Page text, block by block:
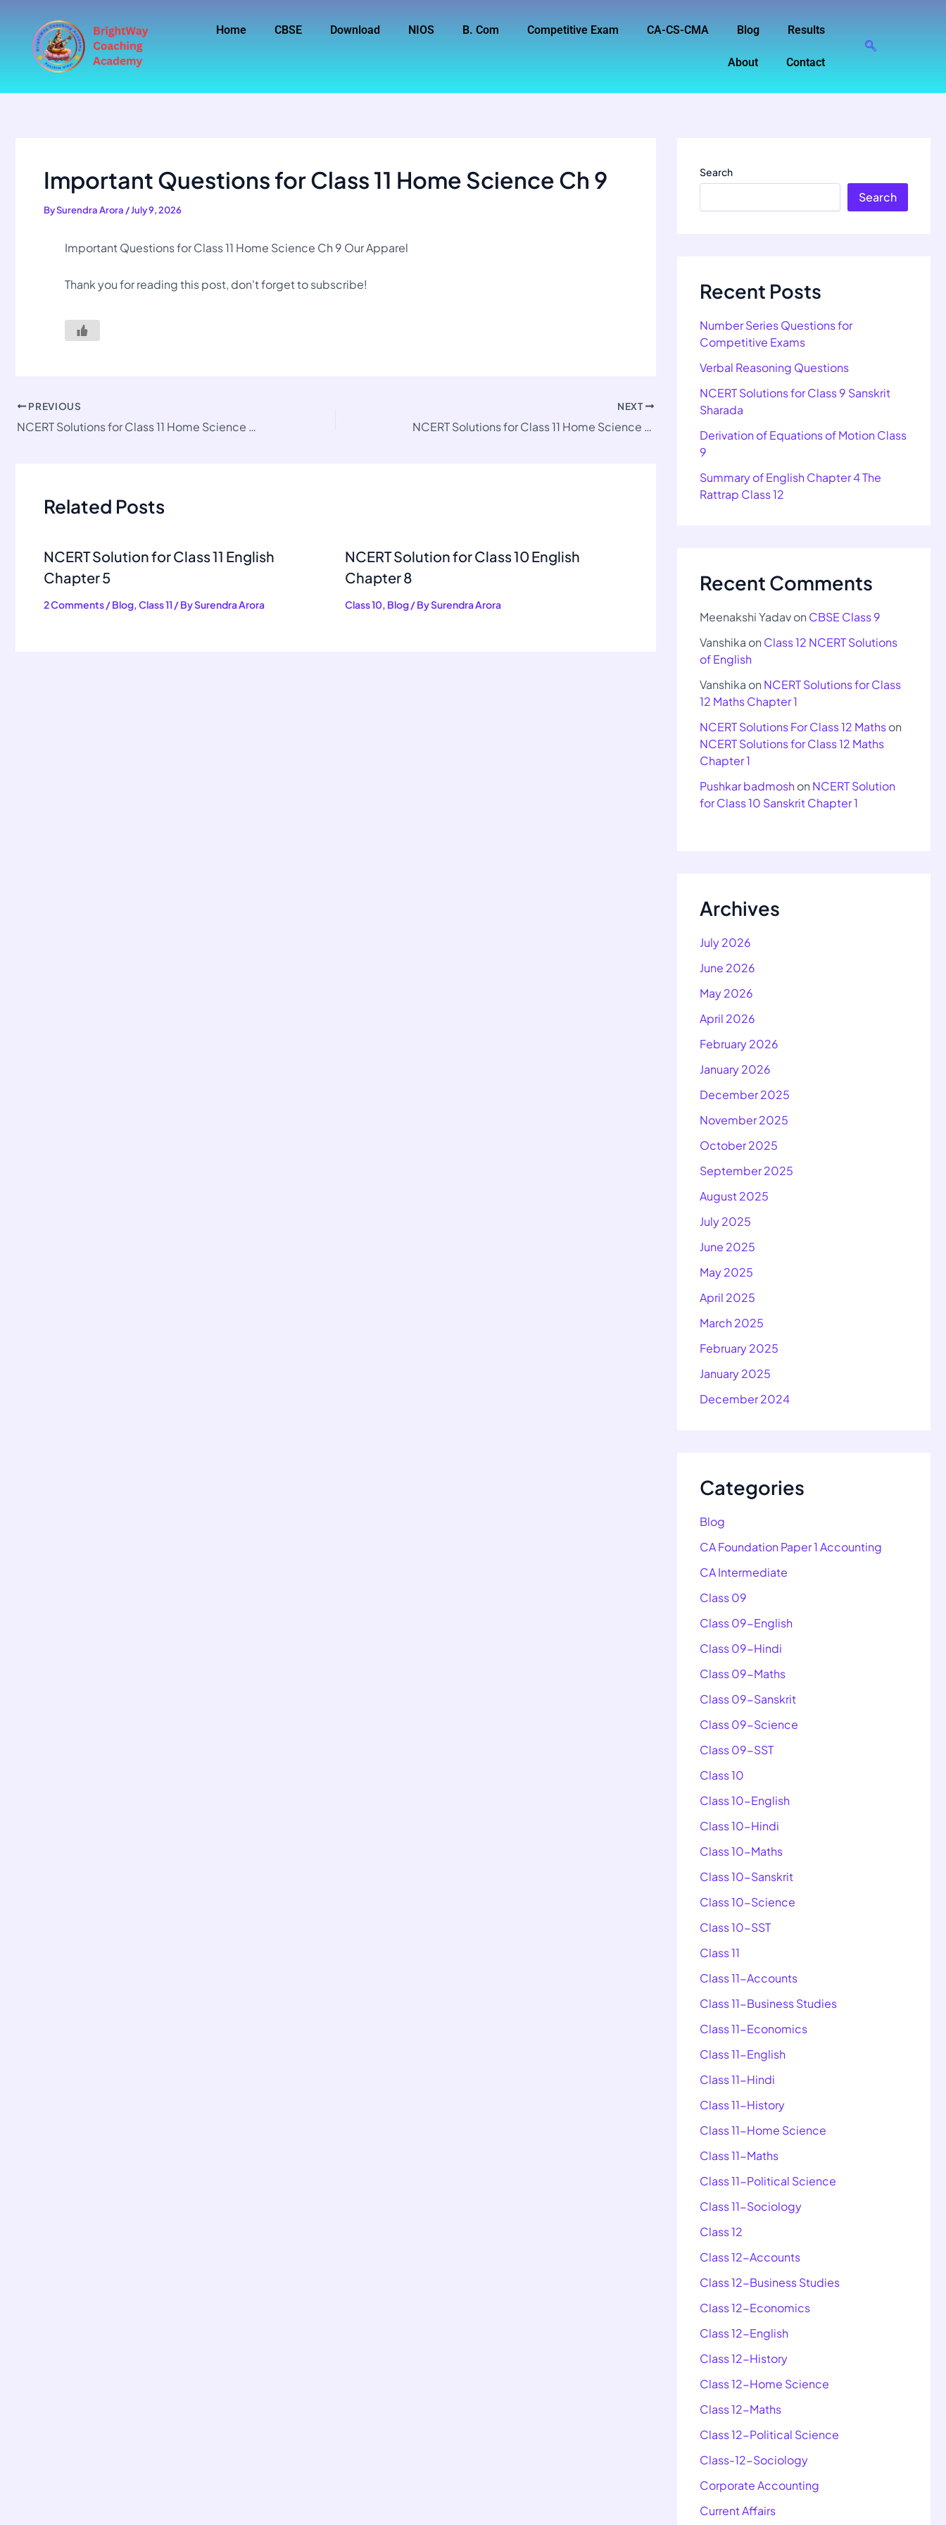
content
Home CBSE Download NIOS B. Com Competitive Exam CA-CS-CMA Blog Results
About Contact
Important Questions for Class 11 Home Science Ch 9
BySurendra Arora /July 9, 2026
Important Questions for Class 11 Home Science Ch 9 Our Apparel
Thank you for reading this post, don't forget to subscribe!
PREVIOUS
NCERT Solutions for Class 11 Home Science Chapter 9
NEXT
NCERT Solutions for Class 11 Home Science Chapter 10
Related Posts
NCERT Solution for Class 11 English
Chapter 5
2 Comments/Blog,Class 11/ BySurendra Arora
NCERT Solution for Class 10 English
Chapter 8
Class 10, Blog/ BySurendra Arora
Search
Search
Recent Posts
Number Series Questions for
Competitive Exams
Verbal Reasoning Questions
NCERT Solutions for Class 9 Sanskrit
Sharada
Derivation of Equations of Motion Class
9
Summary of English Chapter 4 The
Rattrap Class 12
Recent Comments
Meenakshi Yadavon CBSE Class 9
Vanshika on Class 12 NCERT Solutions
of English
Vanshika on NCERT Solutions for Class
12 Maths Chapter 1
NCERT Solutions For Class 12 Mathson
NCERT Solutions for Class 12 Maths
Chapter 1
Pushkar badmoshon NCERT Solution
for Class 10 Sanskrit Chapter 1
Archives
July 2026
June 2026
May 2026
April 2026
February 2026
January 2026
December 2025
November 2025
October 2025
September 2025
August 2025
July 2025
June 2025
May 2025
April 2025
March 2025
February 2025
January 2025
December 2024
Categories
Blog
CA Foundation Paper 1 Accounting
CA Intermediate
Class 09
Class 09-English
Class 09-Hindi
Class 09-Maths
Class 09-Sanskrit
Class 09-Science
Class 09-SST
Class 10
Class 10-English
Class 10-Hindi
Class 10-Maths
Class 10-Sanskrit
Class 10-Science
Class 10-SST
Class 11
Class 11-Accounts
Class 11-Business Studies
Class 11-Economics
Class 11-English
Class 11-Hindi
Class 11-History
Class 11-Home Science
Class 11-Maths
Class 11-Political Science
Class 11-Sociology
Class 12
Class 12-Accounts
Class 12-Business Studies
Class 12-Economics
Class 12-English
Class 12-History
Class 12-Home Science
Class 12-Maths
Class 12-Political Science
Class-12-Sociology
Corporate Accounting
Current Affairs